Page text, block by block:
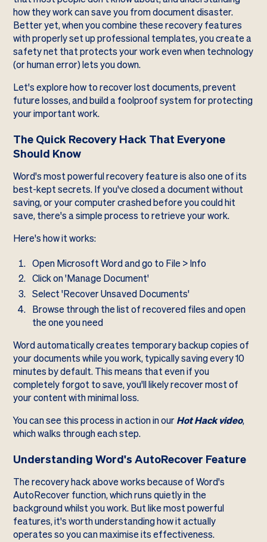
how they work can save you from document disaster.
Better yet, when you combine these recovery features
with properly set up professional templates, you create a
safety net that protects your work even when technology
(or human error) lets you down.
Let's explore how to recover lost documents, prevent
future losses, and build a foolproof system for protecting
your important work.
The Quick Recovery Hack That Everyone
Should Know
Word's most powerful recovery feature is also one of its
best-kept secrets. If you've closed a document without
saving, or your computer crashed before you could hit
save, there's a simple process to retrieve your work.
Here's how it works:
Open Microsoft Word and go to File > Info
Click on 'Manage Document'
Select 'Recover Unsaved Documents'
Browse through the list of recovered files and open
the one you need
Word automatically creates temporary backup copies of
your documents while you work, typically saving every 10
minutes by default. This means that even if you
completely forgot to save, you'll likely recover most of
your content with minimal loss.
You can see this process in action in ourHot Hack video,
which walks through each step.
Understanding Word's AutoRecover Feature
The recovery hack above works because of Word's
AutoRecover function, which runs quietly in the
background whilst you work. But like most powerful
features, it's worth understanding how it actually
operates so you can maximise its effectiveness.